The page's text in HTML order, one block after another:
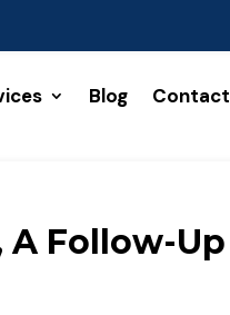
Blog Contact
A Follow-Up